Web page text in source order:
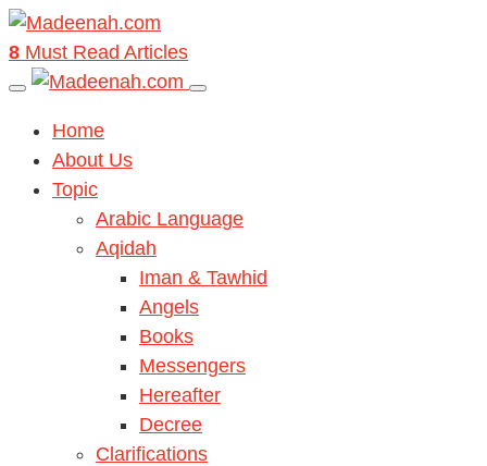
8 Must Read Articles
Home
About Us
Topic
Arabic Language
Aqidah
Iman & Tawhid
Angels
Books
Messengers
Hereafter
Decree
Clarifications